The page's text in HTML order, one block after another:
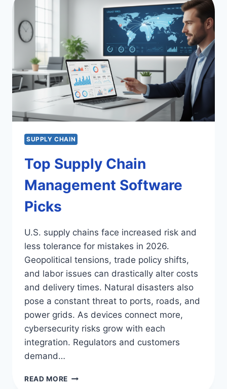
EFFICIENCY
SUPPLY CHAIN
Top Supply Chain
Management Software
Picks
U.S. supply chains face increased risk and
less tolerance for mistakes in 2026.
Geopolitical tensions, trade policy shifts,
and labor issues can drastically alter costs
and delivery times. Natural disasters also
pose a constant threat to ports, roads, and
power grids. As devices connect more,
cybersecurity risks grow with each
integration. Regulators and customers
demand…
READ MORE TOP